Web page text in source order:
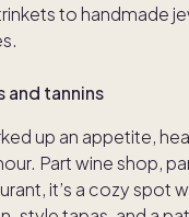
to handmade
and tannins
up an appetite,
Part wine shop,
it’s a cozy spot